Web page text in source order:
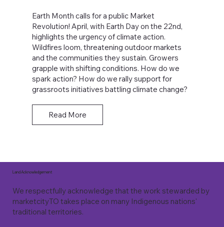
Earth Month calls for a public Market
Revolution! April, with Earth Day on the 22nd,
highlights the urgency of climate action.
Wildfires loom, threatening outdoor markets
and the communities they sustain. Growers
grapple with shifting conditions. How do we
spark action? How do we rally support for
grassroots initiatives battling climate change?
Read More
Land Acknowledgement
We respectfully acknowledge that the work stewarded by
marketcityTO takes place on many Indigenous nations'
traditional territories.